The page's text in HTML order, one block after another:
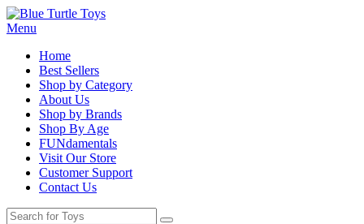
Menu
Home
Best Sellers
Shop by Category
About Us
Shop by Brands
Shop By Age
FUNdamentals
Visit Our Store
Customer Support
Contact Us